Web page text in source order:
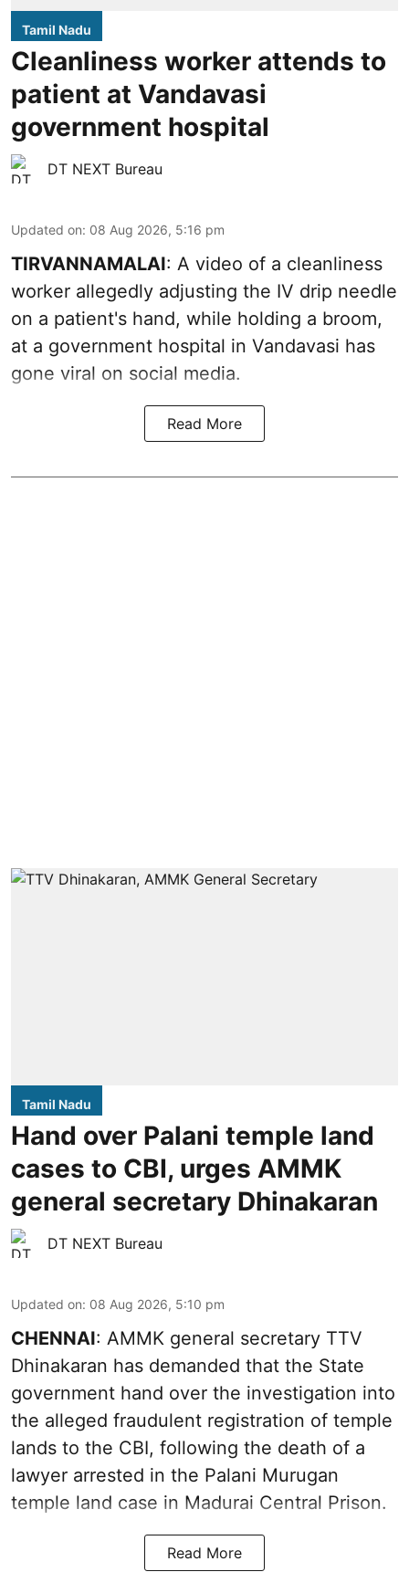
Tamil Nadu
Cleanliness worker attends to
patient at Vandavasi
government hospital
DT NEXT Bureau
Updated on: 08 Aug 2026, 5:16 pm
TIRVANNAMALAI: A video of a cleanliness
worker allegedly adjusting the IV drip needle
on a patient's hand, while holding a broom,
at a government hospital in Vandavasi has
gone viral on social media.
Read More
Tamil Nadu
Hand over Palani temple land
cases to CBI, urges AMMK
general secretary Dhinakaran
DT NEXT Bureau
Updated on: 08 Aug 2026, 5:10 pm
CHENNAI: AMMK general secretary TTV
Dhinakaran has demanded that the State
government hand over the investigation into
the alleged fraudulent registration of temple
lands to the CBI, following the death of a
lawyer arrested in the Palani Murugan
temple land case in Madurai Central Prison.
Read More